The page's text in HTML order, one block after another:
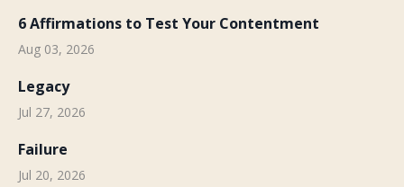
6 Affirmations to Test Your Contentment
Aug 03, 2026
Legacy
Jul 27, 2026
Failure
Jul 20, 2026